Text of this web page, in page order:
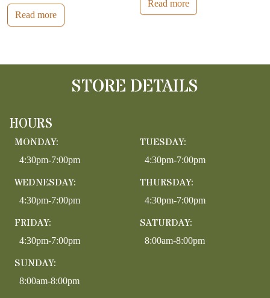
Read more
Read more
STORE DETAILS
HOURS
MONDAY:
4:30pm-7:00pm
TUESDAY:
4:30pm-7:00pm
WEDNESDAY:
4:30pm-7:00pm
THURSDAY:
4:30pm-7:00pm
FRIDAY:
4:30pm-7:00pm
SATURDAY:
8:00am-8:00pm
SUNDAY:
8:00am-8:00pm